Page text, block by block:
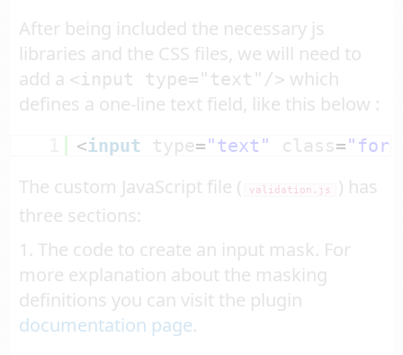
After being included the necessary js
libraries and the CSS files, we will need to
add a <input type="text"/> which
defines a one-line text field, like this below :
<input type="text" class=
The custom JavaScript file ( validation.js
) has
three sections:
1. The code to create an input mask. For
more explanation about the masking
definitions you can visit the plugin
documentation page.